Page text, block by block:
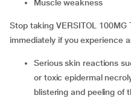
muscle weakness
Stop taking VERSITOL
immediately if you experience
serious skin reactions such as Stevens-Johnson syndrome
or toxic epidermal
blistering and peeling of